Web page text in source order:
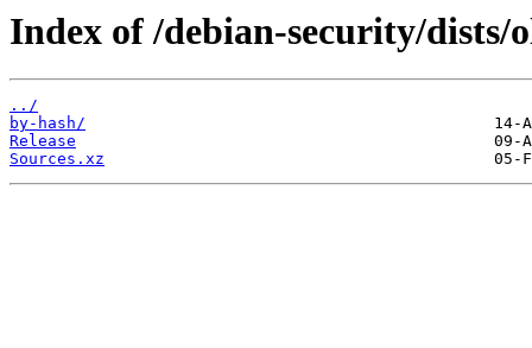
Index of /debian-security/dists/
../
by-hash/
Release
Sources.xz